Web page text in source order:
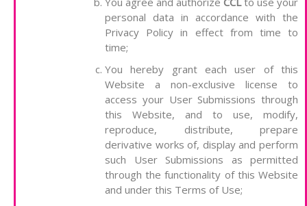
personal data in accordance with the
Privacy Policy in effect from time to
time;
You hereby grant each user of this
Website a non-exclusive license to
access your User Submissions through
this Website, and to use, modify,
reproduce, distribute, prepare
derivative works of, display and perform
such User Submissions as permitted
through the functionality of this Website
and under this Terms of Use;